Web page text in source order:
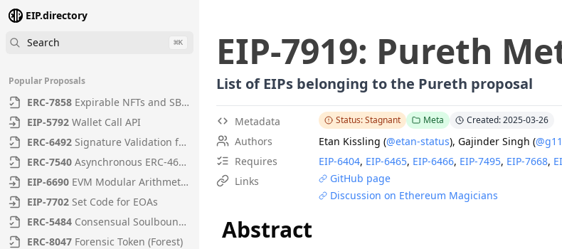
EIP.directory
Search
⌘K
Popular Proposals
ERC-7858 Expirable NFTs and SBTs
EIP-5792 Wallet Call API
ERC-6492 Signature Validation for Predeploy Contracts
ERC-7540 Asynchronous ERC-4626 Tokenized Vaults
EIP-6690 EVM Modular Arithmetic Extensions
EIP-7702 Set Code for EOAs
ERC-5484 Consensual Soulbound Tokens
ERC-8047 Forensic Token (Forest)
EIP-7919: Pureth
List of EIPs belonging to the Pureth proposal
Metadata Status: Stagnant Meta Created: 2025-03-26
Authors Etan Kissling (@etan-status), Gajinder Singh (
Requires
EIP-6404, EIP-6465, EIP-6466, EIP-7495, EIP-7668,
Links
GitHub page
Discussion on Ethereum Magicians
Abstract